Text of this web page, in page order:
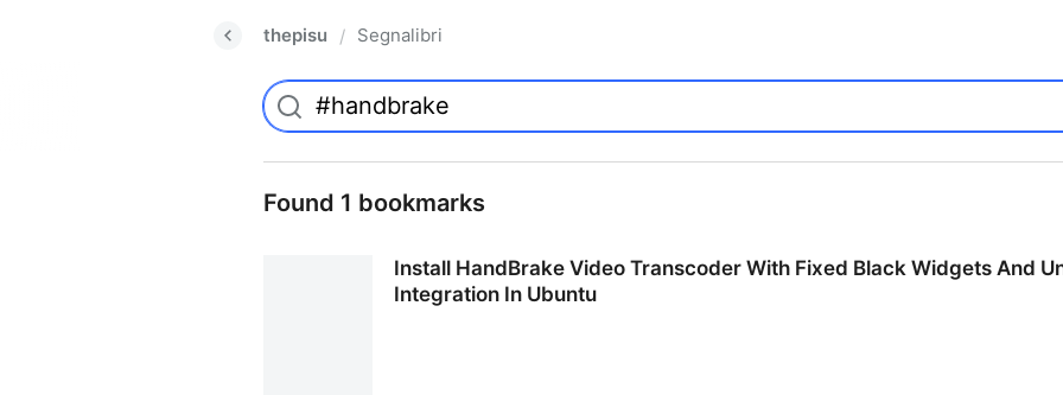
thepisu / Segnalibri
Found 1 bookmarks
Install HandBrake Video Transcoder With Fixed Black Widgets And
Integration In Ubuntu